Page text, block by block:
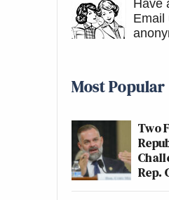
Have
Email
Most Popular
Two
Rep.